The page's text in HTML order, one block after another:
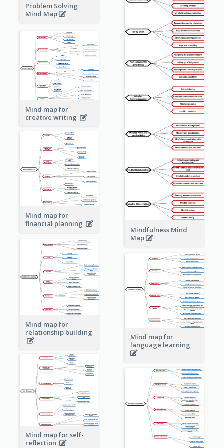
Problem Solving
Mind Map
Mindfulness Mind
Map
Mind map for
creative writing
Mind map for
financial planning
Mind map for
relationship building
Mind map for
language learning
Mind map for self-
reflection